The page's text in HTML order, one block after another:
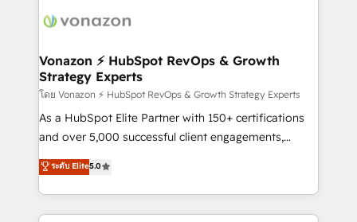
delà d’une simple transformation digitale et des
➤ L’intégration de CRM et de méthodologie RevOps
pour aligner les équipes marketing, commerciales et
support client (data migration, synchronisation API,
audit et maintenance) ➤ La création de sites internet
de conversion qui transforment les visiteurs en
stratégies d'acquisition marketing (SEO, SEA,
inbound, automatisation marketing, ABM, IA,
Vonazon ⚡ HubSpot RevOps & Growth
Strategy Experts
โดย Vonazon ⚡ HubSpot RevOps & Growth Strategy Experts
As a HubSpot Elite Partner with 150+ certifications
and over 5,000 successful client engagements,
Vonazon turns marketing complexity into
measurable, scalable growth. From onboarding to
enterprise-grade campaigns, our in-house team
builds scalable strategies that drive long-term
ระดับ Elite5.0